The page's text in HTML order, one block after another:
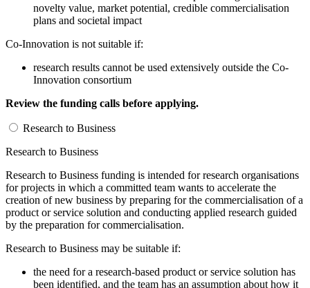
novelty value, market potential, credible commercialisation
plans and societal impact
Co-Innovation is not suitable if:
research results cannot be used extensively outside the Co-
Innovation consortium
Review the funding calls before applying.
Research to Business
Research to Business
Research to Business funding is intended for research organisations
for projects in which a committed team wants to accelerate the
creation of new business by preparing for the commercialisation of a
product or service solution and conducting applied research guided
by the preparation for commercialisation.
Research to Business may be suitable if:
the need for a research-based product or service solution has
been identified, and the team has an assumption about how it